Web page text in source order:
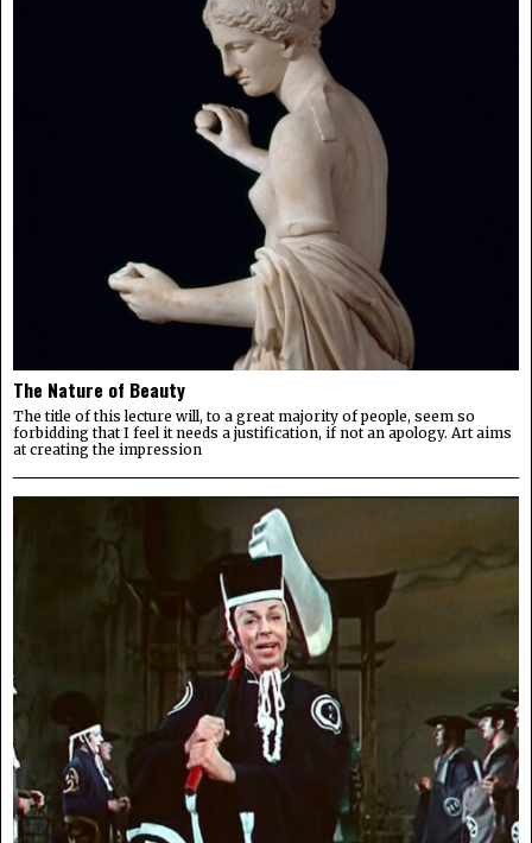
The Nature of Beauty
The title of this lecture will, to a great majority of people, seem so
forbidding that I feel it needs a justification, if not an apology. Art aims
at creating the impression